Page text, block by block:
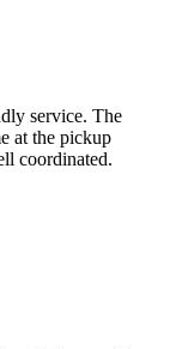
service. The
at the pickup
coordinated.